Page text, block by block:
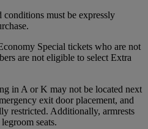
must be expressly
Special tickets who are not
are not eligible to select Extra
in A or K may not be located next
exit door placement, and
restricted. Additionally, armrests
seats.